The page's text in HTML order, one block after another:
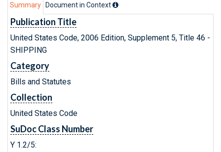
Summary Document in Context
Publication Title
United States Code, 2006 Edition, Supplement 5, Title 46 -
SHIPPING
Category
Bills and Statutes
Collection
United States Code
SuDoc Class Number
Y 1.2/5: